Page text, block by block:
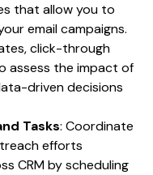
that allow you to
email campaigns.
click-through
assess the impact of
driven decisions
Tasks: Coordinate
efforts
CRM by scheduling